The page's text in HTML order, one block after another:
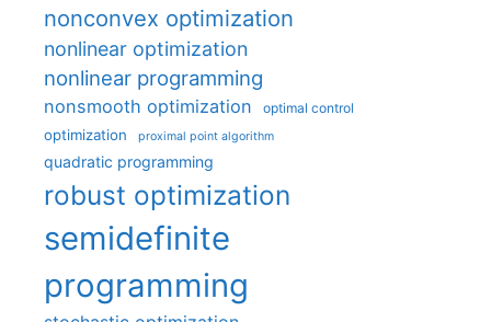
nonconvex optimization
nonlinear optimization
nonlinear programming
nonsmooth optimization optimal control
optimization proximal point algorithm
quadratic programming
robust optimization
semidefinite
programming